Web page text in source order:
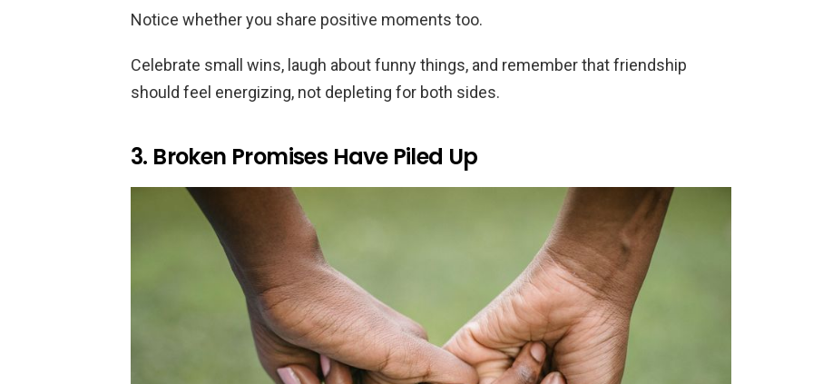
Notice whether you share positive moments too.
Celebrate small wins, laugh about funny things, and remember that friendship
should feel energizing, not depleting for both sides.
3. Broken Promises Have Piled Up